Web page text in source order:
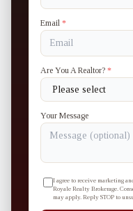
Email *
Are You A Realtor? *
Your Message
I agree to receive marketing
Royale Realty Brokerage.
may apply. Reply STOP to